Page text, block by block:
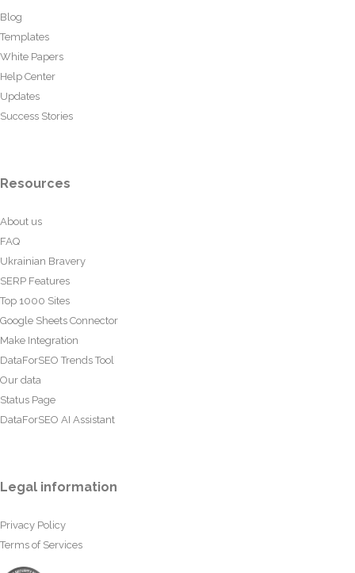
Blog
Templates
White Papers
Help Center
Updates
Success Stories
Resources
About us
FAQ
Ukrainian Bravery
SERP Features
Top 1000 Sites
Google Sheets Connector
Make Integration
DataForSEO Trends Tool
Our data
Status Page
DataForSEO AI Assistant
Legal information
Privacy Policy
Terms of Services